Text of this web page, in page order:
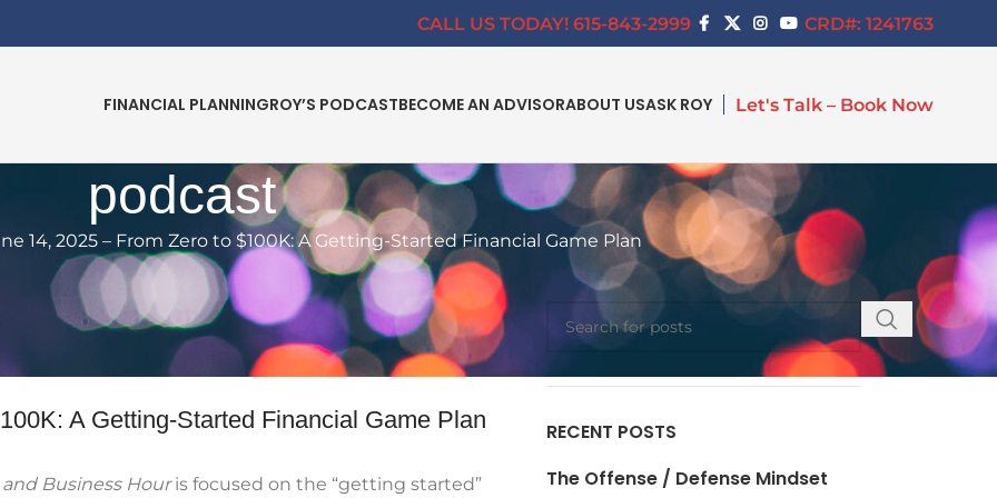
CALL US TODAY! 615-843-2999 CRD#: 1241763
FINANCIAL PLANNINGROY’S PODCASTBECOME AN ADVISORABOUT USASK ROY Let's Talk – Book Now
podcast
14, 2025 – From Zero to $100K: A Getting-Started Financial Game Plan
INDEPENDENCE, FINANCIAL PLANNING,PODCAST
Zero to $100K: A Getting-Started
Plan
A Getting-Started Financial Game Plan
Business Houris focused on the “getting started”
SEARCH
RECENT POSTS
The Offense / Defense Mindset